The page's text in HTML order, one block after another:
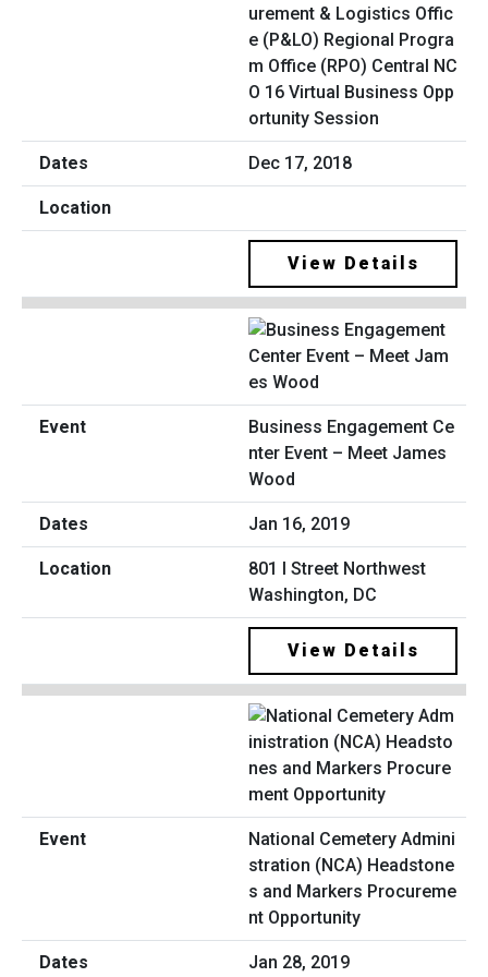
urement & Logistics Offic
e (P&LO) Regional Progra
m Office (RPO) Central NC
O 16 Virtual Business Opp
ortunity Session
Dec 17, 2018
View Details
Business Engagement Ce
nter Event – Meet James
Wood
Jan 16, 2019
801 I Street Northwest
Washington, DC
View Details
National Cemetery Admini
stration (NCA) Headstone
s and Markers Procureme
nt Opportunity
Jan 28, 2019